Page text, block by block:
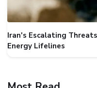
Iran's Escalating
Energy Lifelines